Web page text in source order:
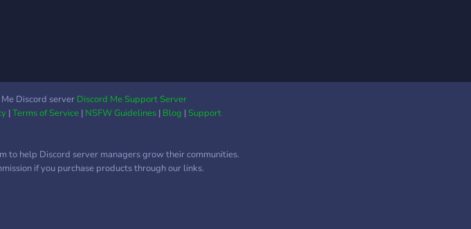
Discord server Discord Me Support Server
|Terms of Service| NSFW Guidelines| Blog |Support
to help Discord server managers grow their communities.
if you purchase products through our links.